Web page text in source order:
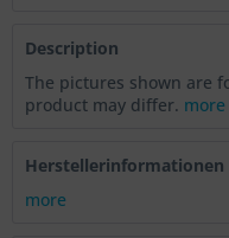
Description
The pictures shown are
product may differ. more
Herstellerinformationen
more